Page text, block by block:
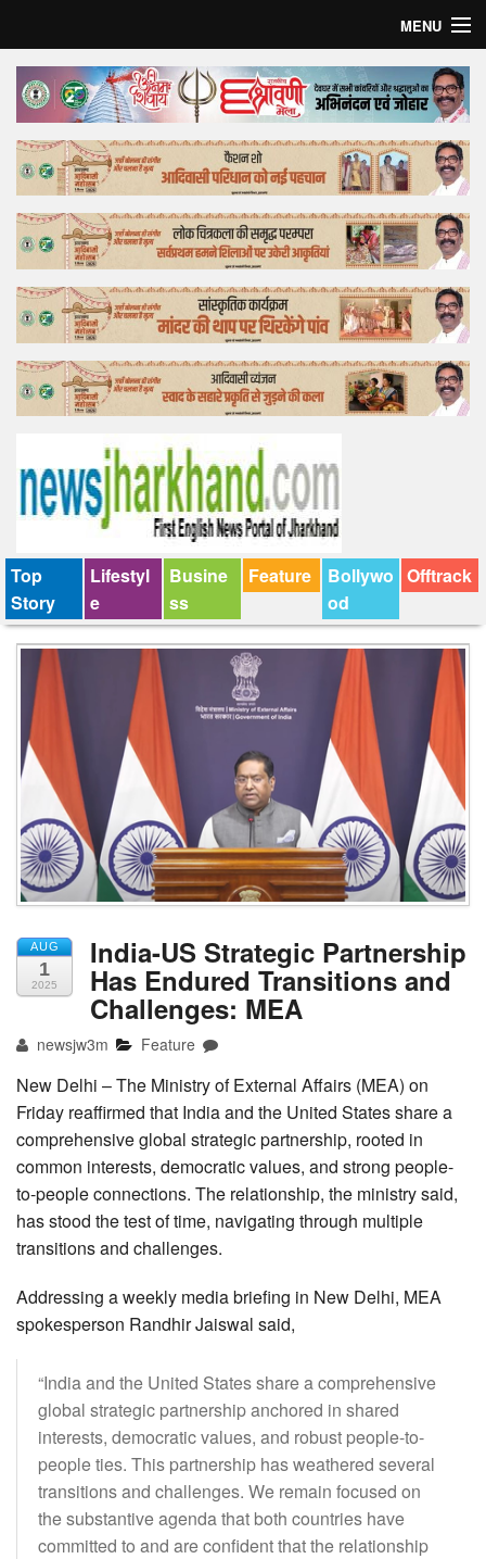
MENU
Home
Top Story
Bollywood
Business
Feature
Lifestyle
Offtrack
Top
Story
Lifestyl
e
Busine
ss
Feature
Bollywo
od
Offtrack
AUG
1
2025
India-US Strategic Partnership
Has Endured Transitions and
Challenges: MEA
newsjw3m Feature
New Delhi – The Ministry of External Affairs (MEA) on
Friday reaffirmed that India and the United States share a
comprehensive global strategic partnership, rooted in
common interests, democratic values, and strong people-
to-people connections. The relationship, the ministry said,
has stood the test of time, navigating through multiple
transitions and challenges.
Addressing a weekly media briefing in New Delhi, MEA
spokesperson Randhir Jaiswal said,
“India and the United States share a comprehensive
global strategic partnership anchored in shared
interests, democratic values, and robust people-to-
people ties. This partnership has weathered several
transitions and challenges. We remain focused on
the substantive agenda that both countries have
committed to and are confident that the relationship